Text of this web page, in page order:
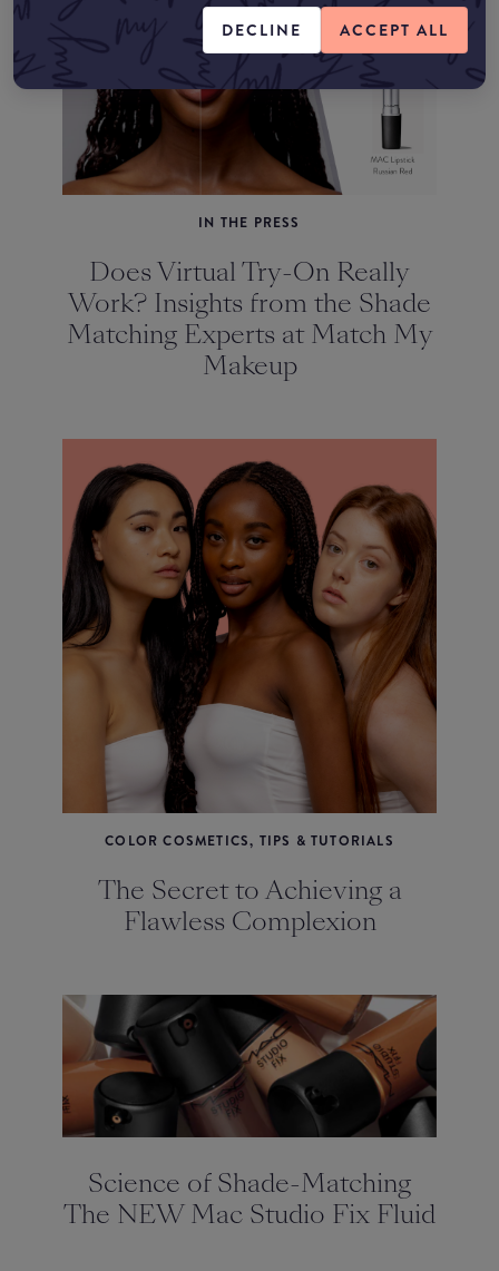
DECLINE ACCEPT ALL
IN THE PRESS
Does Virtual Try-On Really
Work? Insights from the Shade
Matching Experts at Match My
Makeup
COLOR COSMETICS, TIPS & TUTORIALS
The Secret to Achieving a
Flawless Complexion
Science of Shade-Matching
The NEW Mac Studio Fix Fluid